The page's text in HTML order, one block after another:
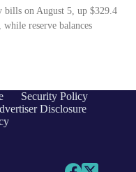
on August 5, up $329.4
reserve balances
Security Policy
Disclosure